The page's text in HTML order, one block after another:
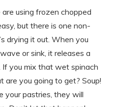
using frozen chopped
but there is one non-
drying it out. When you
or sink, it releases a
you mix that wet spinach
you going to get? Soup!
your pastries, they will